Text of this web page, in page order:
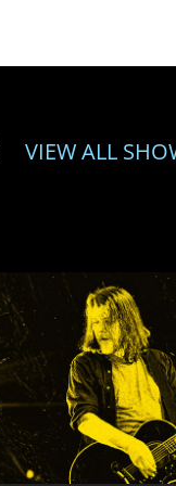
VIEW ALL